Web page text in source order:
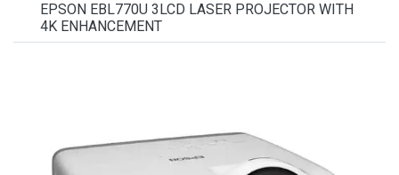
EPSON EBL770U 3LCD LASER PROJECTOR WITH
4K ENHANCEMENT